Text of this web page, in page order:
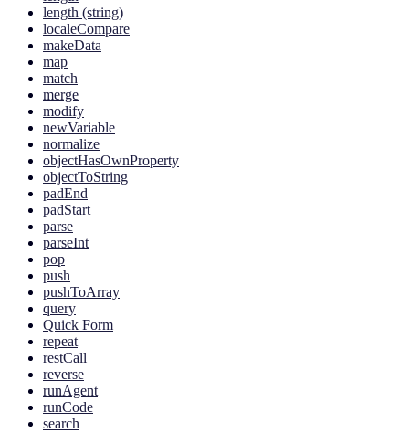
length (string)
localeCompare
makeData
map
match
merge
modify
newVariable
normalize
objectHasOwnProperty
objectToString
padEnd
padStart
parse
parseInt
pop
push
pushToArray
query
Quick Form
repeat
restCall
reverse
runAgent
runCode
search